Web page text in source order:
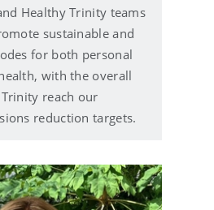
Healthy Trinity teams
sustainable and
for both personal
with the overall
reach our
reduction targets.